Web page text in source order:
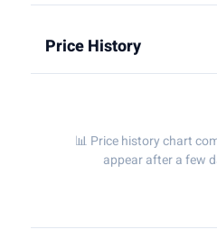
Price History
📊 Price history chart
appear after a few